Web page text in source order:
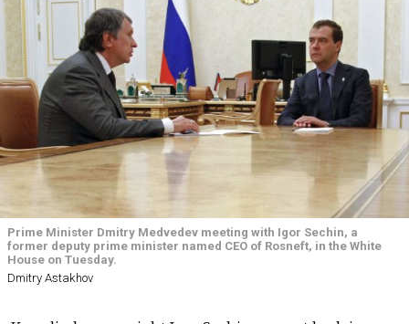
Prime Minister Dmitry Medvedev meeting with Igor Sechin, a
former deputy prime minister named CEO of Rosneft, in the White
House on Tuesday.
Dmitry Astakhov